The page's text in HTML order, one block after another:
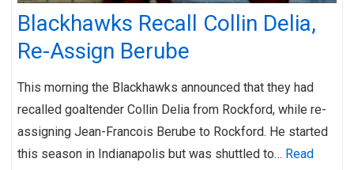
Blackhawks Recall Collin Delia,
Re-Assign Berube
This morning the Blackhawks announced that they had
recalled goaltender Collin Delia from Rockford, while re-
assigning Jean-Francois Berube to Rockford. He started
this season in Indianapolis but was shuttled to… Read